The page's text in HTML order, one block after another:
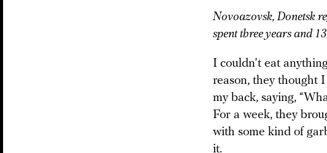
Novoazovsk, Donetsk
spent three years and
I couldn’t eat
reason, they thought
my back, saying,
For a week, they
with some kind of
it.